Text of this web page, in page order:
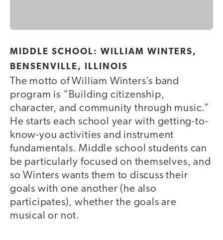
MIDDLE SCHOOL: WILLIAM WINTERS,
BENSENVILLE, ILLINOIS
The motto of William Winters’s band
program is “Building citizenship,
character, and community through music.”
He starts each school year with getting-to-
know-you activities and instrument
fundamentals. Middle school students can
be particularly focused on themselves, and
so Winters wants them to discuss their
goals with one another (he also
participates), whether the goals are
musical or not.